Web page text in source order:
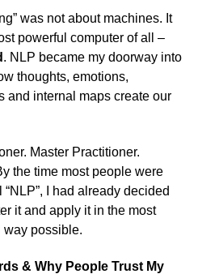
was not about machines. It
powerful computer of all –
. NLP became my doorway into
thoughts, emotions,
and internal maps create our
Master Practitioner.
the time most people were
I had already decided
it and apply it in the most
way possible.
& Why People Trust My